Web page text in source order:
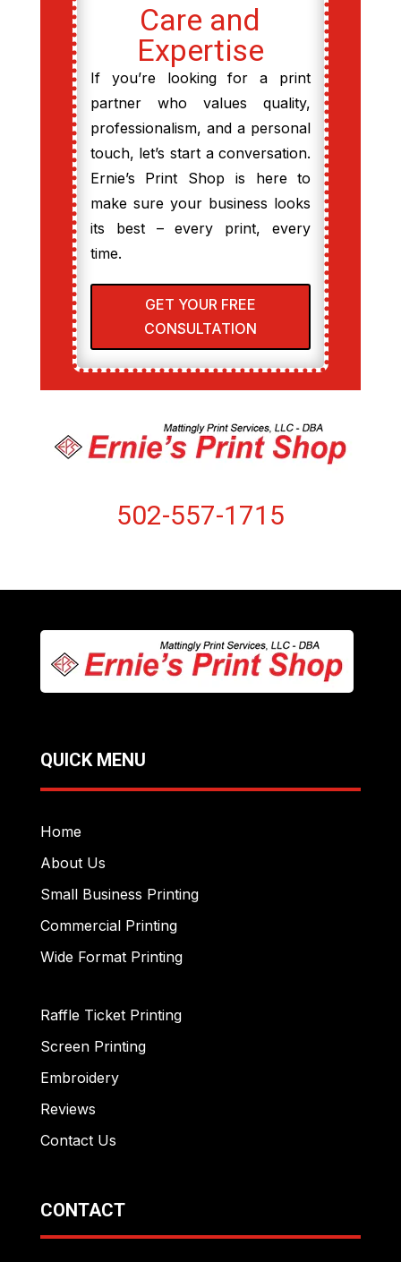
Care and
Expertise
If you’re looking for a print
partner who values quality,
professionalism, and a personal
touch, let’s start a conversation.
Ernie’s Print Shop is here to
make sure your business looks
its best – every print, every
time.
GET YOUR FREE
CONSULTATION
502-557-1715
QUICK MENU
Home
About Us
Small Business Printing
Commercial Printing
Wide Format Printing
Raffle Ticket Printing
Screen Printing
Embroidery
Reviews
Contact Us
CONTACT